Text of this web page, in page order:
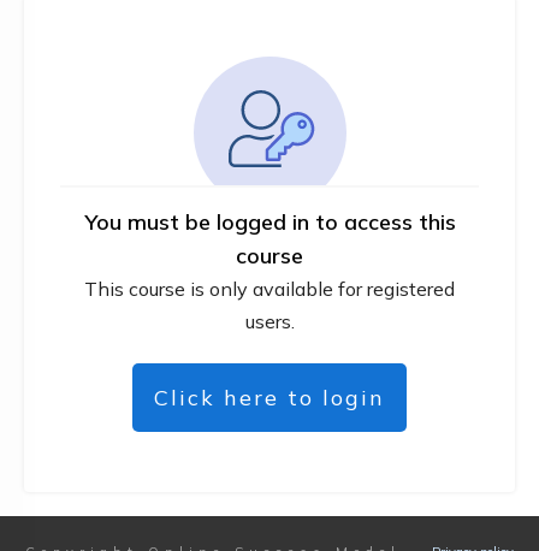
You must be logged in to access this
course
This course is only available for registered
users.
Click here to login